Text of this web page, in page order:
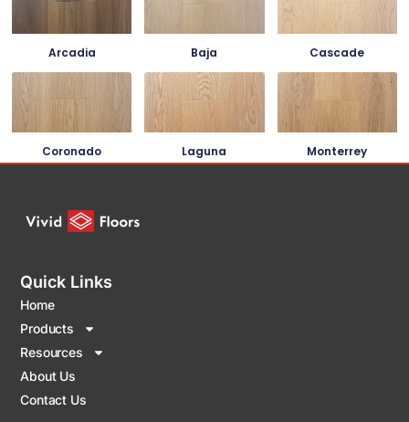
Arcadia Baja Cascade
Coronado Laguna Monterrey
Quick Links
Home
Products
Resources
About Us
Contact Us